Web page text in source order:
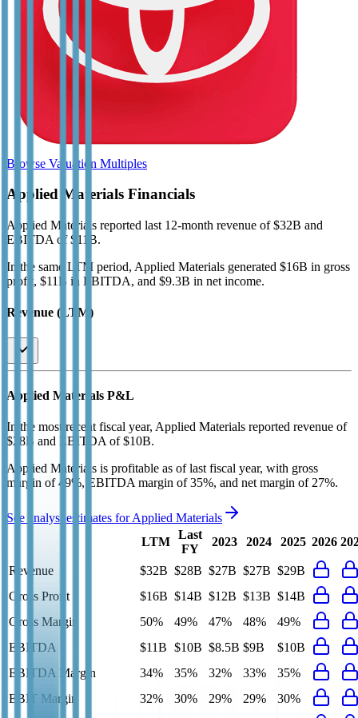
Browse Valuation Multiples
Applied Materials Financials
Applied Materials reported last 12-month revenue of $32B and
EBITDA of $11B.
In the same LTM period, Applied Materials generated $16B in gross
profit, $11B in EBITDA, and $9.3B in net income.
Revenue (LTM)
Applied Materials P&L
In the most recent fiscal year, Applied Materials reported revenue of
$28B and EBITDA of $10B.
Applied Materials is profitable as of last fiscal year, with gross
margin of 49%, EBITDA margin of 35%, and net margin of 27%.
See analyst estimates forApplied Materials
LTM
Last
FY
2023 2024 2025 2026
Revenue $32B $28B $27B $27B $29B
Gross Profit
$16B $14B $12B $13B $14B
Gross Margin
50% 49% 47% 48%
49%
EBITDA
$11B $10B $8.5B $9B
$10B
EBITDA Margin
34% 35% 32% 33%
35%
EBIT Margin
32% 30% 29% 29%
30%